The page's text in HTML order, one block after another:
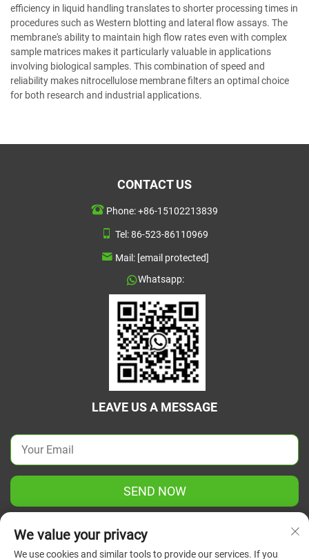
efficiency in liquid handling translates to shorter processing times in
procedures such as Western blotting and lateral flow assays. The
membrane's ability to maintain high flow rates even with complex
sample matrices makes it particularly valuable in applications
involving biological samples. This combination of speed and
reliability makes nitrocellulose membrane filters an optimal choice
for both research and industrial applications.
CONTACT US
Phone:+86-15102213839
Tel:86-523-86110969
Mail: [email protected]
Whatsapp:
LEAVE US A MESSAGE
SEND NOW
We value your privacy
We use cookies and similar tools to provide our services. If you